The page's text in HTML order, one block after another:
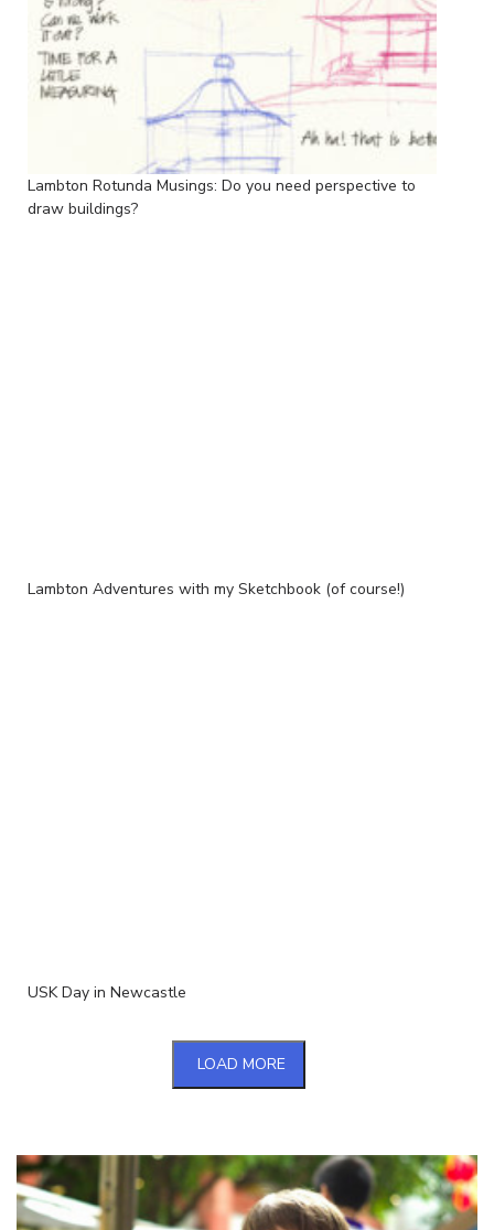
Lambton Rotunda Musings: Do you need perspective to
draw buildings?
Lambton Adventures with my Sketchbook (of course!)
USK Day in Newcastle
LOAD MORE